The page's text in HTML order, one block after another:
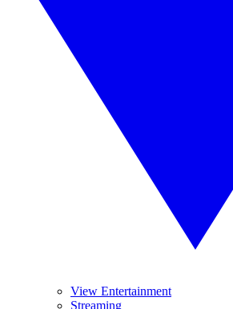
View Entertainment
Streaming